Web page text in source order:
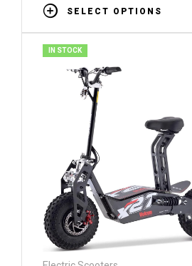
SELECT OPTIONS
IN STOCK